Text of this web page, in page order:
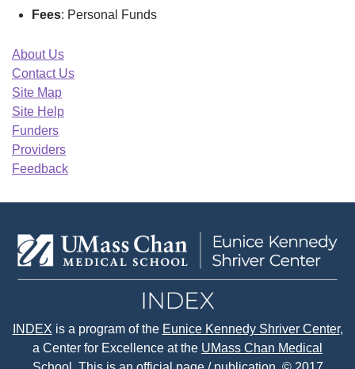
Fees: Personal Funds
About Us
Contact Us
Site Map
Site Help
Funders
Providers
Feedback
INDEX is a program of the Eunice Kennedy Shriver Center,
a Center for Excellence at the UMass Chan Medical